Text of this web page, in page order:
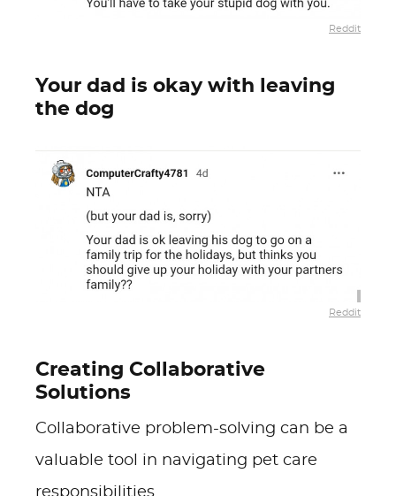
Reddit
Your dad is okay with leaving
the dog
Reddit
Creating Collaborative
Solutions
Collaborative problem-solving can be a
valuable tool in navigating pet care
responsibilities.